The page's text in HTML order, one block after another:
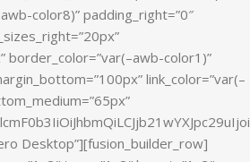
color8)” padding_right=”0″
border_color=”var(–awb-color1)”
link_color=”var(–
Desktop”][fusion_builder_row]